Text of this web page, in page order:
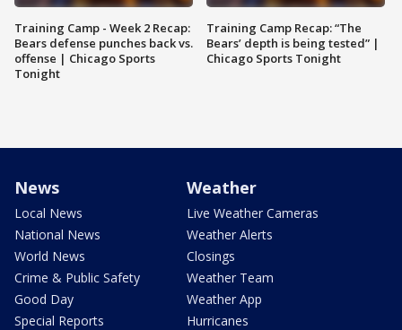
Training Camp - Week 2 Recap:
Bears defense punches back vs.
offense | Chicago Sports
Tonight
Training Camp Recap: “The
Bears’ depth is being tested” |
Chicago Sports Tonight
News
Local News
National News
World News
Crime & Public Safety
Good Day
Special Reports
Weather
Live Weather Cameras
Weather Alerts
Closings
Weather Team
Weather App
Hurricanes